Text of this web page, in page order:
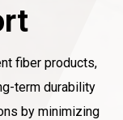
fiber products,
term durability
by minimizing